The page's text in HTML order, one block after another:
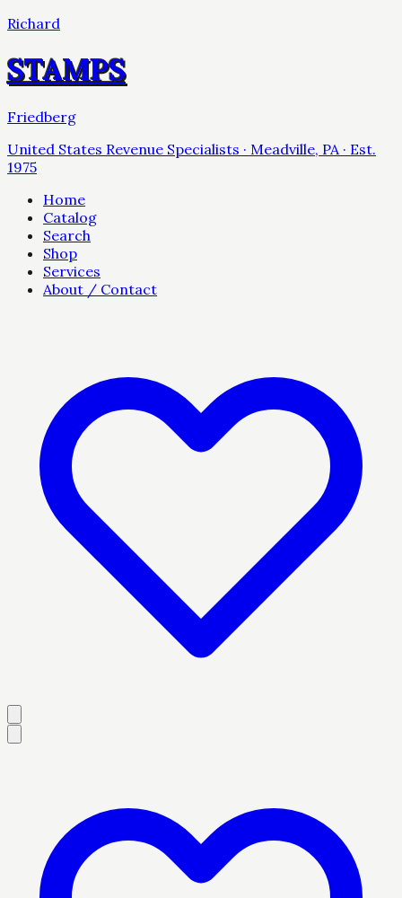
Richard
STAMPS
Friedberg
United States Revenue Specialists · Meadville, PA · Est.
1975
Home
Catalog
Search
Shop
Services
About / Contact